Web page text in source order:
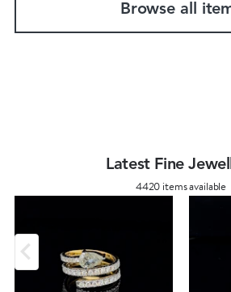
Browse all
Latest Fine
4420 items available